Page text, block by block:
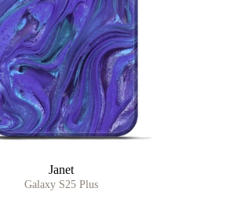
Janet
Galaxy S25 Plus